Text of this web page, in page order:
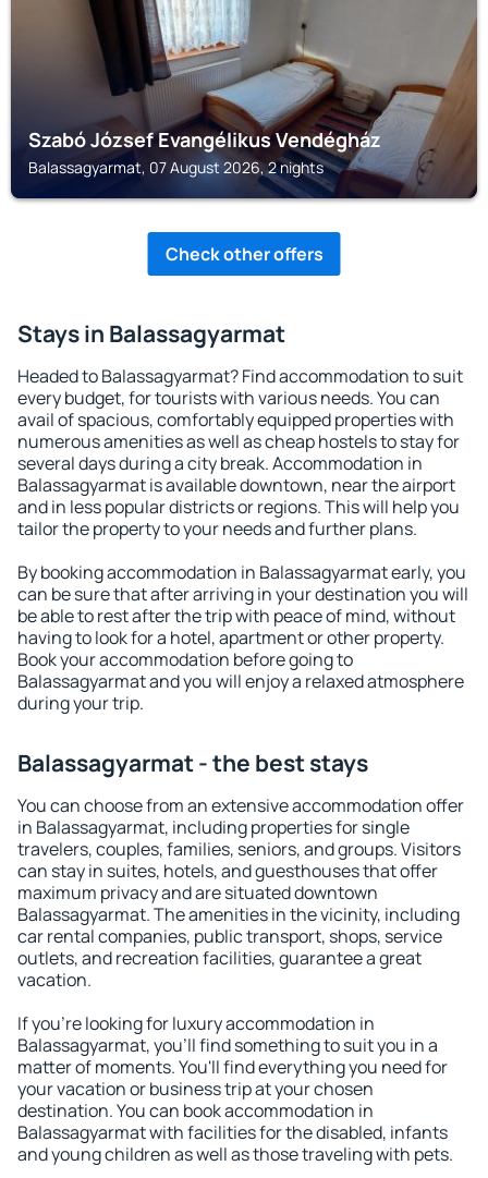
Szabó József Evangélikus Vendégház
Balassagyarmat, 07 August 2026, 2 nights
Check other offers
Stays in Balassagyarmat
Headed to Balassagyarmat? Find accommodation to suit
every budget, for tourists with various needs. You can
avail of spacious, comfortably equipped properties with
numerous amenities as well as cheap hostels to stay for
several days during a city break. Accommodation in
Balassagyarmat is available downtown, near the airport
and in less popular districts or regions. This will help you
tailor the property to your needs and further plans.
By booking accommodation in Balassagyarmat early, you
can be sure that after arriving in your destination you will
be able to rest after the trip with peace of mind, without
having to look for a hotel, apartment or other property.
Book your accommodation before going to
Balassagyarmat and you will enjoy a relaxed atmosphere
during your trip.
Balassagyarmat - the best stays
You can choose from an extensive accommodation offer
in Balassagyarmat, including properties for single
travelers, couples, families, seniors, and groups. Visitors
can stay in suites, hotels, and guesthouses that offer
maximum privacy and are situated downtown
Balassagyarmat. The amenities in the vicinity, including
car rental companies, public transport, shops, service
outlets, and recreation facilities, guarantee a great
vacation.
If you're looking for luxury accommodation in
Balassagyarmat, you'll find something to suit you in a
matter of moments. You'll find everything you need for
your vacation or business trip at your chosen
destination. You can book accommodation in
Balassagyarmat with facilities for the disabled, infants
and young children as well as those traveling with pets.